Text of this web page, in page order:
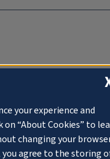
your experience and
“About Cookies” to
changing your
agree to the storing